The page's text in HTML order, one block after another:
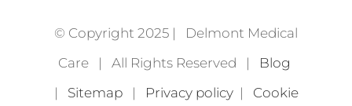
© Copyright 2025 | Delmont Medical
Care | All Rights Reserved | Blog
| Sitemap| Privacy policy| Cookie